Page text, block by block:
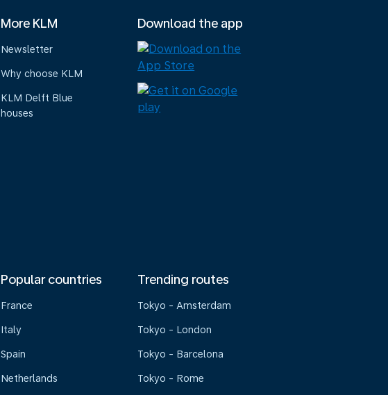
More KLM
Newsletter
Why choose KLM
KLM Delft Blue
houses
Download the app
Popular countries
France
Italy
Spain
Netherlands
Trending routes
Tokyo - Amsterdam
Tokyo - London
Tokyo - Barcelona
Tokyo - Rome